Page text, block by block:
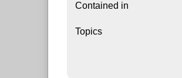
Contained in
Topics